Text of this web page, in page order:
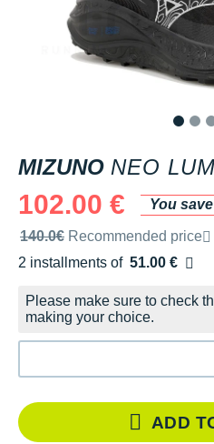
MIZUNO NEO
102.00 €
You
Recommended retail price by
140.0€ Recommended price
2 installments of 51.00 €
Free of charge
Please make sure to check
making your choice.
ADD